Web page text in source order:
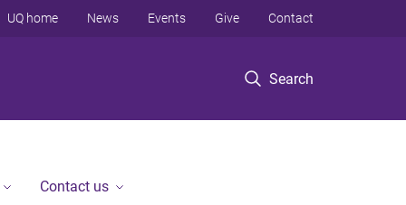
Search
UQ home News Events Give Contact
Contact us